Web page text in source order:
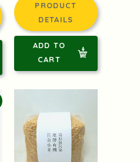
PRODUCT
DETAILS
ADD TO
CART